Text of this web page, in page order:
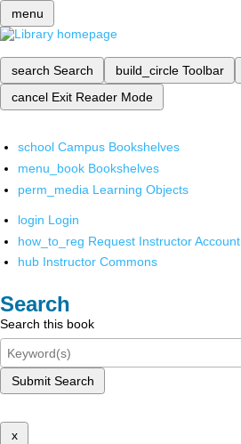
menu
search Search build_circle Toolbar
cancel Exit Reader Mode
school Campus Bookshelves
menu_book Bookshelves
perm_media Learning Objects
login Login
how_to_reg Request Instructor Account
hub Instructor Commons
Search
Search this book
Submit Search
x